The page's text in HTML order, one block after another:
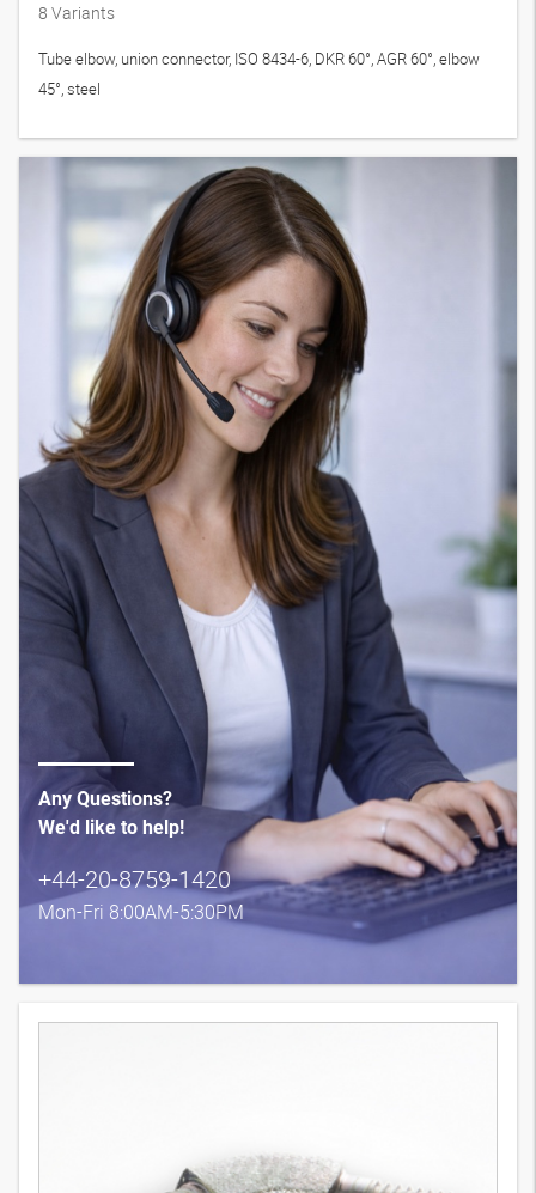
8 Variants
Tube elbow, union connector, ISO 8434-6, DKR 60°, AGR 60°, elbow
45°, steel
Any Questions?
We'd like to help!
+44-20-8759-1420
Mon-Fri 8:00AM-5:30PM